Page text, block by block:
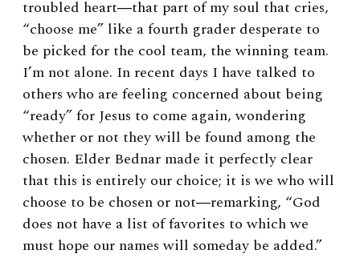
troubled heart―that part of my soul that cries,
“choose me” like a fourth grader desperate to
be picked for the cool team, the winning team.
I’m not alone. In recent days I have talked to
others who are feeling concerned about being
“ready” for Jesus to come again, wondering
whether or not they will be found among the
chosen. Elder Bednar made it perfectly clear
that this is entirely our choice; it is we who will
choose to be chosen or not―remarking, “God
does not have a list of favorites to which we
must hope our names will someday be added.”